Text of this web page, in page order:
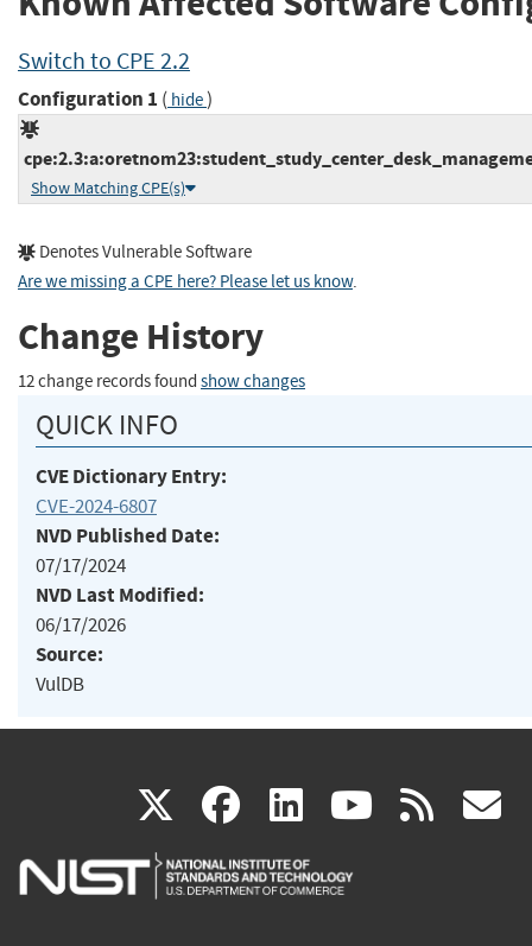
Switch to CPE 2.2
Configuration 1 ( hide)
Show Matching CPE(s)
Denotes Vulnerable Software
Are we missing a CPE here? Please let us know.
Change History
12 change records found show changes
QUICK INFO
CVE Dictionary Entry:
CVE-2024-6807
NVD Published Date:
07/17/2024
NVD Last Modified:
06/17/2026
Source:
VulDB
X(link
is
facebook
(link
is
linkedin
(link
is
(link rss